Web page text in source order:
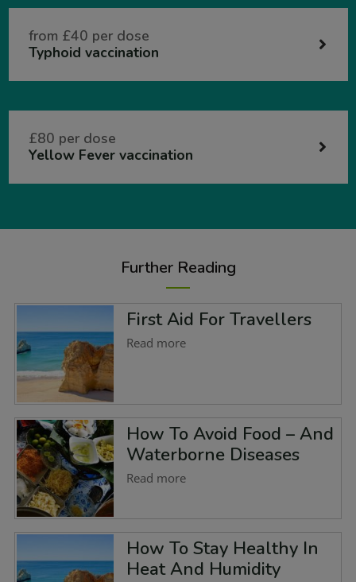
from £40 per dose
Typhoid vaccination
£80 per dose
Yellow Fever vaccination
Further Reading
First Aid For Travellers
Read more
How To Avoid Food – And
Waterborne Diseases
Read more
How To Stay Healthy In
Heat And Humidity